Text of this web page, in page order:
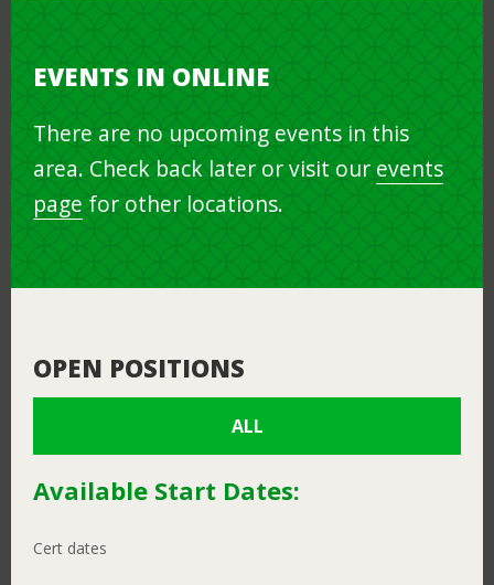
EVENTS IN ONLINE
There are no upcoming events in this
area. Check back later or visit our events
page for other locations.
OPEN POSITIONS
ALL
Available Start Dates:
Cert dates